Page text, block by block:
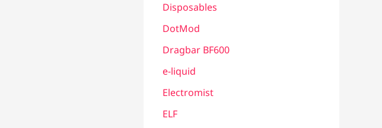
Disposables
DotMod
Dragbar BF600
e-liquid
Electromist
ELF